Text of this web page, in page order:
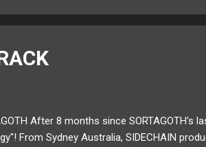
After 8 months since
From Sydney Australia, SIDECHAIN